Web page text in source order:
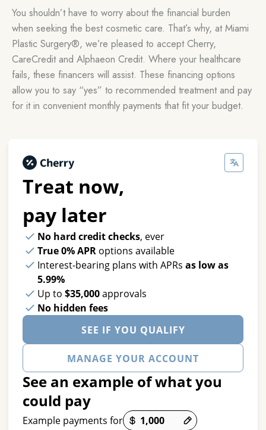
You shouldn’t have to worry about the financial burden
when seeking the best cosmetic care. That’s why, at Miami
Plastic Surgery®, we’re pleased to accept Cherry,
CareCredit and Alphaeon Credit. Where your healthcare
fails, these financers will assist. These financing options
allow you to say “yes” to recommended treatment and pay
for it in convenient monthly payments that fit your budget.
Treat now,
pay later
No hard credit checks, ever
True 0% APR options available
Interest-bearing plans with APRs as low as
5.99%
Up to $35,000approvals
No hidden fees
SEE IF YOU QUALIFY
MANAGE YOUR ACCOUNT
See an example of what you
could pay
Example payments for
Payment options loaded